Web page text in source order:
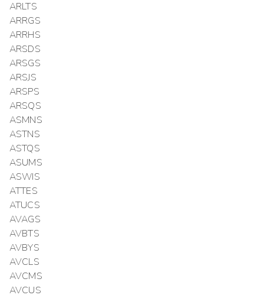
ARLTS
ARRGS
ARRHS
ARSDS
ARSGS
ARSJS
ARSPS
ARSQS
ASMNS
ASTNS
ASTQS
ASUMS
ASWIS
ATTES
ATUCS
AVAGS
AVBTS
AVBYS
AVCLS
AVCMS
AVCUS